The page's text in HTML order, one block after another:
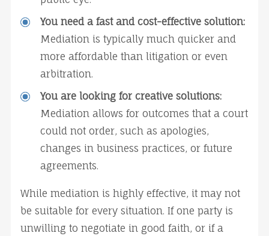
You need a fast and cost-effective solution:
Mediation is typically much quicker and
more affordable than litigation or even
arbitration.
You are looking for creative solutions:
Mediation allows for outcomes that a court
could not order, such as apologies,
changes in business practices, or future
agreements.
While mediation is highly effective, it may not
be suitable for every situation. If one party is
unwilling to negotiate in good faith, or if a